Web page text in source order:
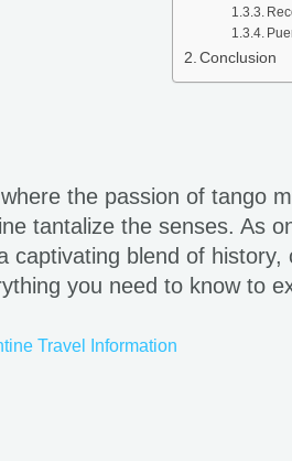
Conclusion
the passion of tango
tantalize the senses. As
captivating blend of history,
you need to know to
Travel Information